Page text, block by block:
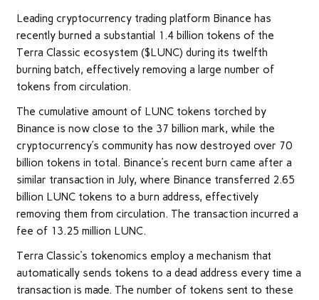
Leading cryptocurrency trading platform Binance has
recently burned a substantial 1.4 billion tokens of the
Terra Classic ecosystem ($LUNC) during its twelfth
burning batch, effectively removing a large number of
tokens from circulation.
The cumulative amount of LUNC tokens torched by
Binance is now close to the 37 billion mark, while the
cryptocurrency’s community has now destroyed over 70
billion tokens in total. Binance’s recent burn came after a
similar transaction in July, where Binance transferred 2.65
billion LUNC tokens to a burn address, effectively
removing them from circulation. The transaction incurred a
fee of 13.25 million LUNC.
Terra Classic’s tokenomics employ a mechanism that
automatically sends tokens to a dead address every time a
transaction is made. The number of tokens sent to these